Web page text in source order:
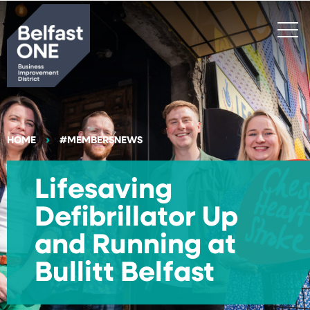
Search
HOME #MEMBERSNEWS
Lifesaving
Defibrillator Up
and Running at
Bullitt Belfast